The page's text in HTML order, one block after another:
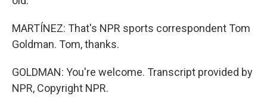
MARTÍNEZ: That's NPR sports correspondent Tom
Goldman. Tom, thanks.
GOLDMAN: You're welcome. Transcript provided by
NPR, Copyright NPR.